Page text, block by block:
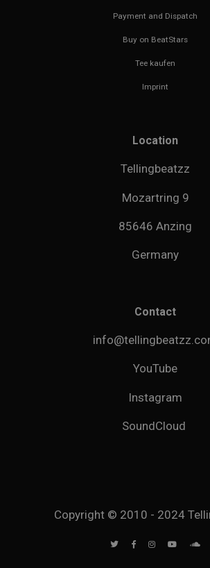
Payment and Dispatch
Buy on BeatStars
Tee kaufen
Imprint
Location
Tellingbeatzz
Mozartring 9
85646 Anzing
Germany
Contact
YouTube
Instagram
SoundCloud
Copyright © 2010 - 2024